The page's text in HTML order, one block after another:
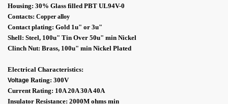
Housing: 30% Glass filled PBT UL94V-0
Contacts: Copper alloy
Contact plating: Gold 1u" or 3u"
Shell: Steel, 100u" Tin Over 50u" min Nickel
Clinch Nut: Brass, 100u" min Nickel Plated
Electrical Characteristics:
Voltage Rating: 300V
Current Rating: 10A 20A 30A 40A
Insulator Resistance: 2000M ohms min